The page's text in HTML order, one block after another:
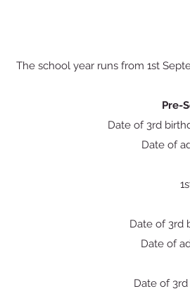
The school year runs from 1st
Pre-
Date of 3rd
Date of
Date of 3rd
Date of
Date of 3rd